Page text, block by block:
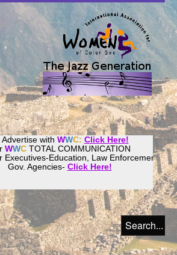
Advertise with WWC: Click Here!
WWC TOTAL COMMUNICATION
Executives-Education, Law Enforcement,
Gov. Agencies- Click Here!
WomenWorld CultureCommunity!